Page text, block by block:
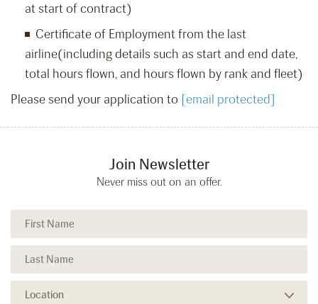
at start of contract)
Certificate of Employment from the last
airline(including details such as start and end date,
total hours flown, and hours flown by rank and fleet)
Please send your application to [email protected]
Join Newsletter
Never miss out on an offer.